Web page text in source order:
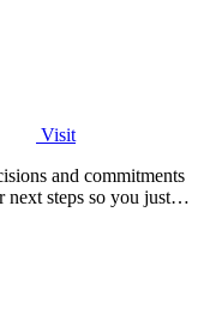
Visit
and commitments
next steps so you just